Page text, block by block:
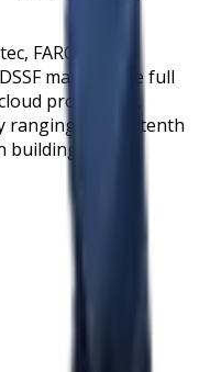
FARO),
masters the full
processing,
ranging from a tenth